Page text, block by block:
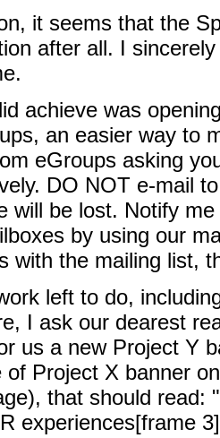
it seems that the
after all. I
achieve was
an easier way to
eGroups asking
DO NOT e-mail
will be lost. Notify
by using our
with the mailing list,
left to do,
I ask our dearest
us a new Project Y
of Project X banner
that should read:
experiences[frame